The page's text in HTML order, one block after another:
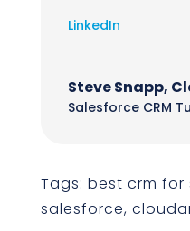
LinkedIn
Steve Snapp,
Salesforce CRM
Tags: best crm for
salesforce,